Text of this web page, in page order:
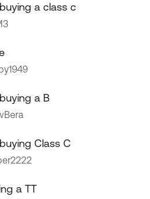
a class c
a B
Class C
a TT